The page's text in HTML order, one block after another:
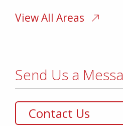
View All Areas
Send Us a
Contact Us